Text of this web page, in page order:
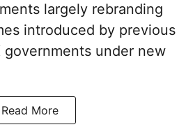
largely rebranding
introduced by previous
governments under new
Read More